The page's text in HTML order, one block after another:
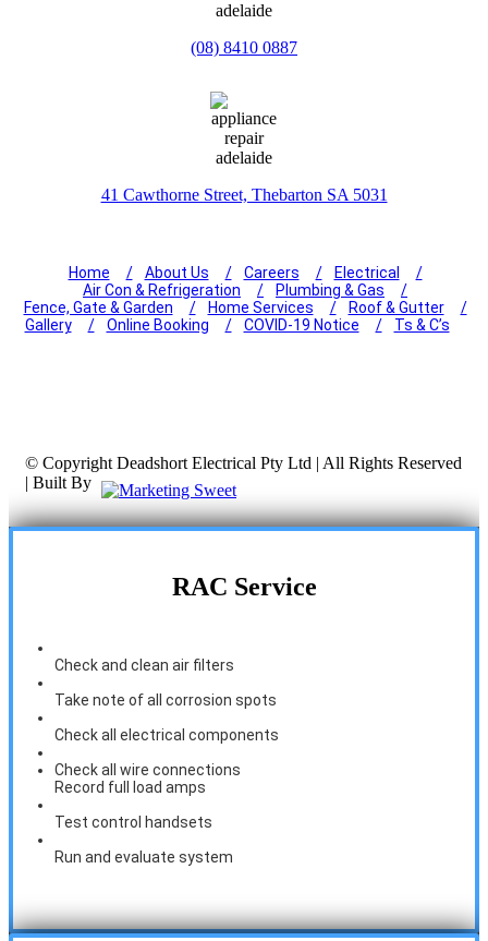
(08) 8410 0887
41 Cawthorne Street, Thebarton SA 5031
Home About Us Careers
Electrical
Air Con & Refrigeration
Plumbing & Gas
Fence, Gate & Garden
Home Services
Roof & Gutter
Gallery
Online Booking COVID-19 Notice Ts & C’s
© Copyright Deadshort Electrical Pty Ltd | All Rights Reserved
| Built By
RAC Service
Check and clean air filters
Take note of all corrosion spots
Check all electrical components
Check all wire connections
Record full load amps
Test control handsets
Run and evaluate system